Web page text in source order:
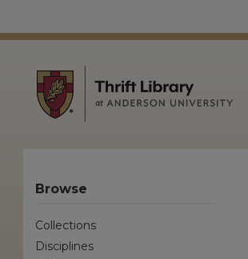
Browse
Collections
Disciplines